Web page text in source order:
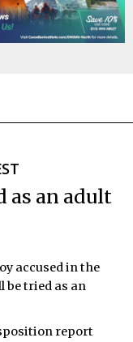
as an adult
accused in the
be tried as an
report